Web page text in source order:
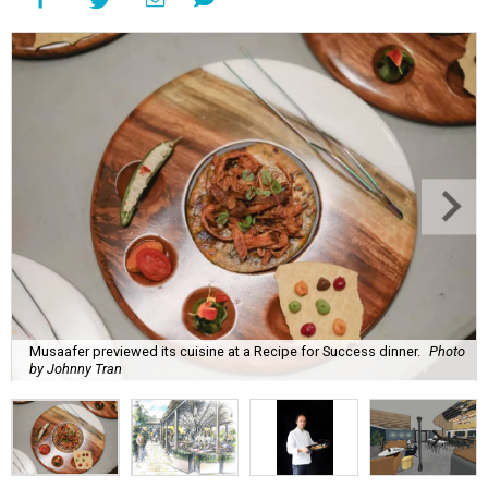
Musaafer previewed its cuisine at a Recipe for Success dinner. Photo
by Johnny Tran